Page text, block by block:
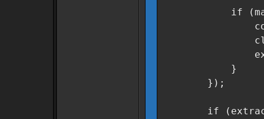
if (match
const
}
});
if